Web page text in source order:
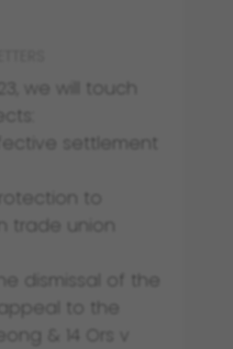
we will touch
settlement
to
trade union
dismissal of the
to the
& 14 Ors v